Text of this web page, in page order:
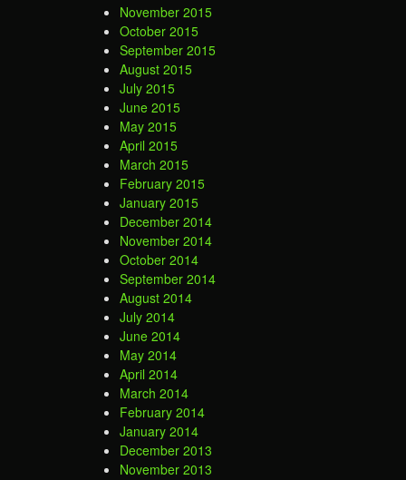
November 2015
October 2015
September 2015
August 2015
July 2015
June 2015
May 2015
April 2015
March 2015
February 2015
January 2015
December 2014
November 2014
October 2014
September 2014
August 2014
July 2014
June 2014
May 2014
April 2014
March 2014
February 2014
January 2014
December 2013
November 2013